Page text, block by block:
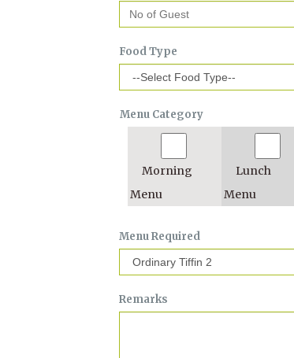
Food Type
Menu Category
Morning
Menu
Lunch
Menu
Menu Required
Remarks